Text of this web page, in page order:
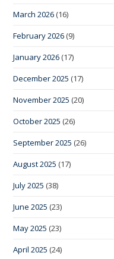
March 2026 (16)
February 2026 (9)
January 2026 (17)
December 2025 (17)
November 2025 (20)
October 2025 (26)
September 2025 (26)
August 2025 (17)
July 2025 (38)
June 2025 (23)
May 2025 (23)
April 2025 (24)